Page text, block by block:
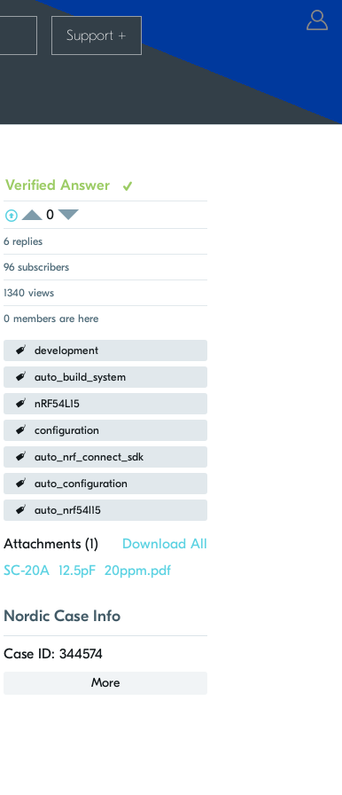
Support +
Verified Answer
View Voters
Login to vote on this thread
0
Login to vote on this thread
6 replies
96 subscribers
1340 views
0 members are here
development
auto_build_system
nRF54L15
configuration
auto_nrf_connect_sdk
auto_configuration
auto_nrf54l15
Attachments (1)
Download All
SC-20A 12.5pF 20ppm.pdf
Nordic Case Info
Case ID: 344574
More